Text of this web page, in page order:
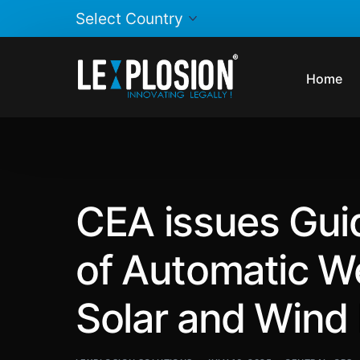
Home
CEA issues
of Automatic
Solar and